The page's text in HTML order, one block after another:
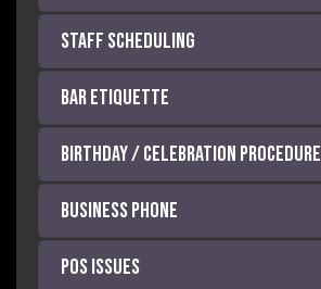
Staff Scheduling
Bar Etiquette
Birthday / Celebration Procedure
Business Phone
POS Issues